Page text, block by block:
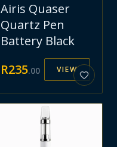
Airis Quaser
Quartz Pen
Battery Black
R235.00 VIEW